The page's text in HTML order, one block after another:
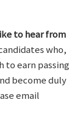
to hear from
who,
earn passing
become duly
email